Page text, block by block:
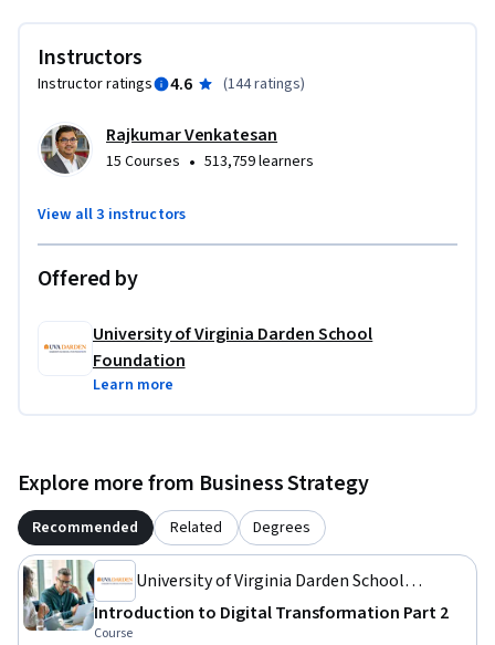
Instructors
Instructor ratings 4.6 (144 ratings)
Rajkumar Venkatesan
15 Courses • 513,759 learners
View all 3 instructors
Offered by
University of Virginia Darden School
Foundation
Learn more
Explore more from Business Strategy
Recommended Related Degrees
University of Virginia Darden School
Foundation
Introduction to Digital Transformation Part 2
Course